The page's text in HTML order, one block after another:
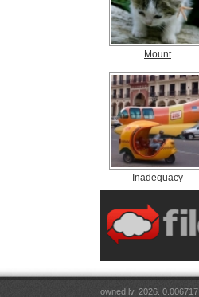
Mount
Inadequacy
owned.lv, 2026. 0.006717